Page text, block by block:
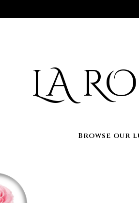
LA
Browse our